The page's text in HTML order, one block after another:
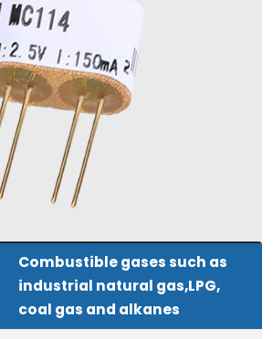
Combustible gases such as
industrial natural gas,LPG,
coal gas and alkanes